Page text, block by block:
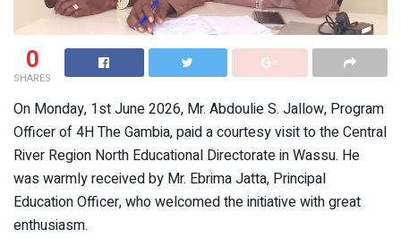
0
SHARES
On Monday, 1st June 2026, Mr. Abdoulie S. Jallow, Program
Officer of 4H The Gambia, paid a courtesy visit to the Central
River Region North Educational Directorate in Wassu. He
was warmly received by Mr. Ebrima Jatta, Principal
Education Officer, who welcomed the initiative with great
enthusiasm.